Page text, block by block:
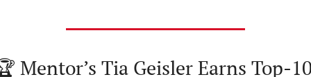
Mentor’s Tia Geisler Earns Top-